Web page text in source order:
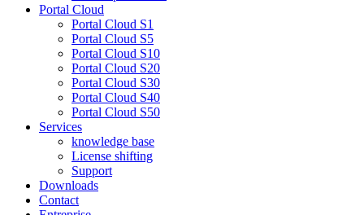
Portal Cloud
Portal Cloud S1
Portal Cloud S5
Portal Cloud S10
Portal Cloud S20
Portal Cloud S30
Portal Cloud S40
Portal Cloud S50
Services
knowledge base
License shifting
Support
Downloads
Contact